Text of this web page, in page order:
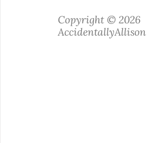
Copyright © 2026
AccidentallyAllison